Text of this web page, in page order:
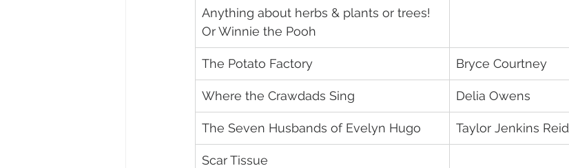
Anything about herbs & plants or trees!
Or Winnie the Pooh
The Potato Factory
Where the Crawdads Sing Delia Owens
The Seven Husbands of Evelyn Hugo Taylor Jenkins Reid
Scar Tissue